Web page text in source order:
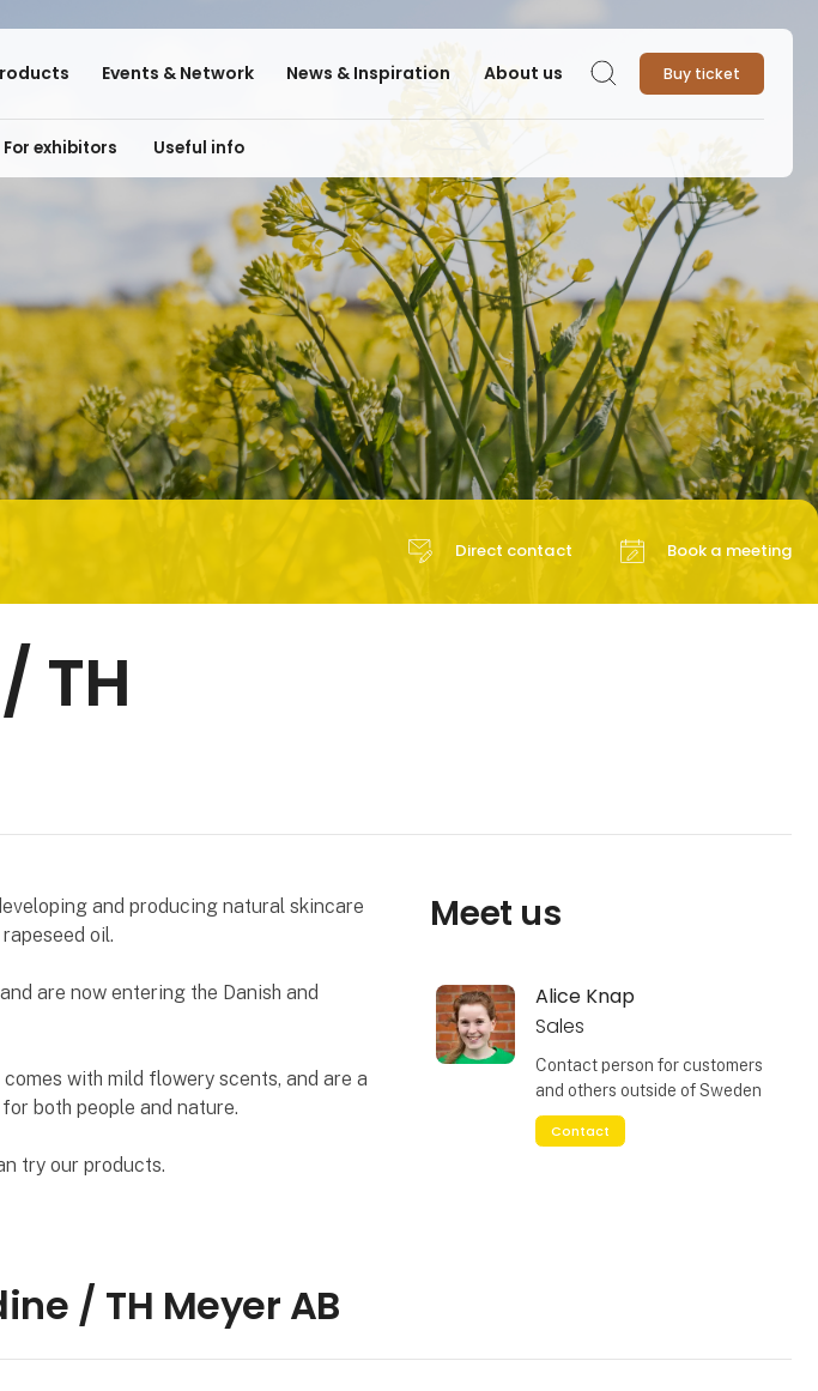
Events & Network News & Inspiration About us Search Buy ticket
For exhibitors Useful info
Direct contact Book a meeting
TH
and producing natural skincare
oil.
are now entering the Danish and
with mild flowery scents, and are a
both people and nature.
try our products.
Meet us
Alice Knap
Sales
Contact person for customers
and others outside of Sweden
Contact
/ TH Meyer AB